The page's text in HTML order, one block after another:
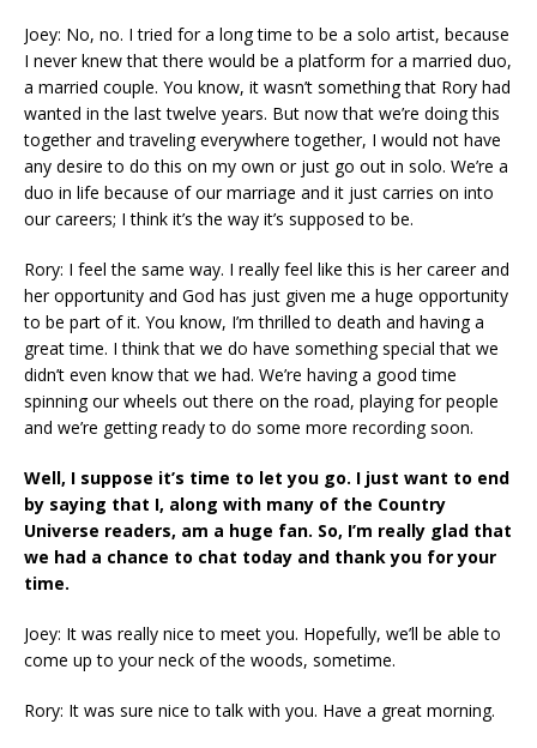
Joey: No, no. I tried for a long time to be a solo artist, because
I never knew that there would be a platform for a married duo,
a married couple. You know, it wasn’t something that Rory had
wanted in the last twelve years. But now that we’re doing this
together and traveling everywhere together, I would not have
any desire to do this on my own or just go out in solo. We’re a
duo in life because of our marriage and it just carries on into
our careers; I think it’s the way it’s supposed to be.
Rory: I feel the same way. I really feel like this is her career and
her opportunity and God has just given me a huge opportunity
to be part of it. You know, I’m thrilled to death and having a
great time. I think that we do have something special that we
didn’t even know that we had. We’re having a good time
spinning our wheels out there on the road, playing for people
and we’re getting ready to do some more recording soon.
Well, I suppose it’s time to let you go. I just want to end
by saying that I, along with many of the Country
Universe readers, am a huge fan. So, I’m really glad that
we had a chance to chat today and thank you for your
time.
Joey: It was really nice to meet you. Hopefully, we’ll be able to
come up to your neck of the woods, sometime.
Rory: It was sure nice to talk with you. Have a great morning.